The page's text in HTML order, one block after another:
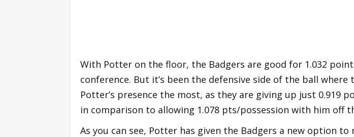
With Potter on the floor, the Badgers are good for 1.032
conference. But it’s been the defensive side of the ball where
Potter’s presence the most, as they are giving up just 0.919
in comparison to allowing 1.078 pts/possession with him off
As you can see, Potter has given the Badgers a new option